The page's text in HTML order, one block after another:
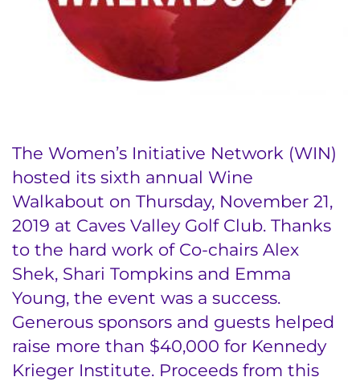
The Women’s Initiative Network (WIN)
hosted its sixth annual Wine
Walkabout on Thursday, November 21,
2019 at Caves Valley Golf Club. Thanks
to the hard work of Co-chairs Alex
Shek, Shari Tompkins and Emma
Young, the event was a success.
Generous sponsors and guests helped
raise more than $40,000 for Kennedy
Krieger Institute. Proceeds from this